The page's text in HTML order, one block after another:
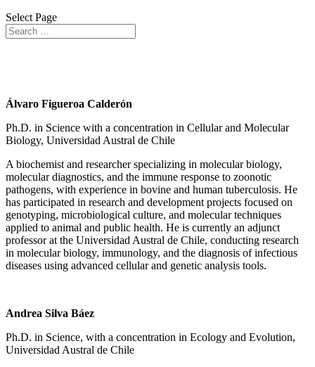
Select Page
Álvaro Figueroa Calderón
Ph.D. in Science with a concentration in Cellular and Molecular
Biology, Universidad Austral de Chile
A biochemist and researcher specializing in molecular biology,
molecular diagnostics, and the immune response to zoonotic
pathogens, with experience in bovine and human tuberculosis. He
has participated in research and development projects focused on
genotyping, microbiological culture, and molecular techniques
applied to animal and public health. He is currently an adjunct
professor at the Universidad Austral de Chile, conducting research
in molecular biology, immunology, and the diagnosis of infectious
diseases using advanced cellular and genetic analysis tools.
Andrea Silva Báez
Ph.D. in Science, with a concentration in Ecology and Evolution,
Universidad Austral de Chile